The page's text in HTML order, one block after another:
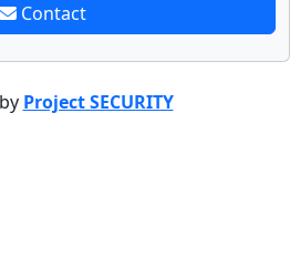
Contact
Project SECURITY